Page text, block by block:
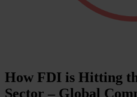
How FDI is Hitting
Sector – Global